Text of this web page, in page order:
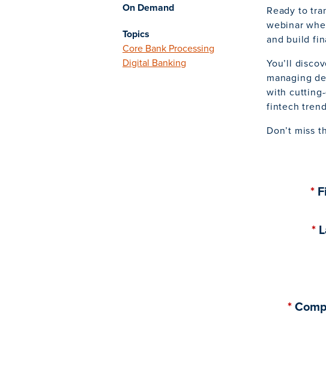
On Demand
Topics
Core Bank Processing
Digital Banking
Ready to
webinar
and build
You’ll
managing
with
fintech
Don’t miss
*
*
*